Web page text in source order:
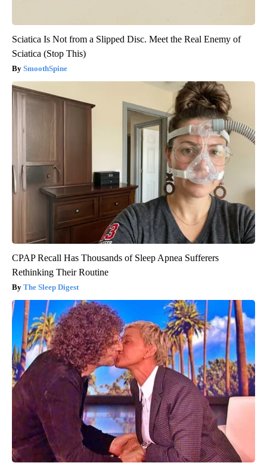
Sciatica Is Not from a Slipped Disc. Meet the Real Enemy of
Sciatica (Stop This)
SmoothSpine
CPAP Recall Has Thousands of Sleep Apnea Sufferers
Rethinking Their Routine
The Sleep Digest